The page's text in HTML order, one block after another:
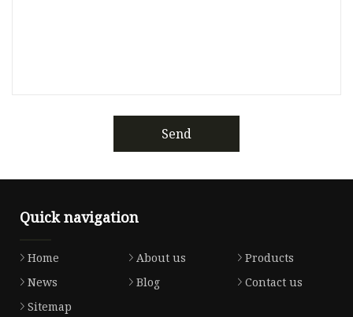
Send
Quick navigation
Home About us
Products
News
Blog
Contact us
Sitemap